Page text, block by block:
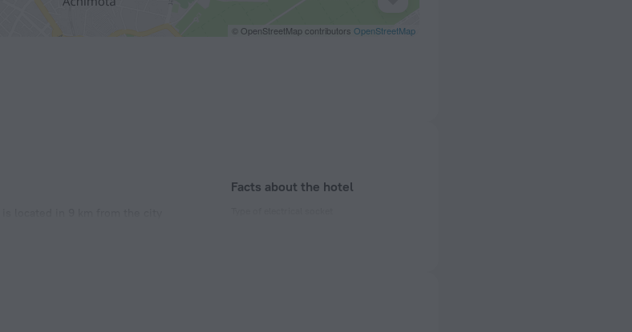
© OpenStreetMap contributors OpenStreetMap
Facts about the hotel